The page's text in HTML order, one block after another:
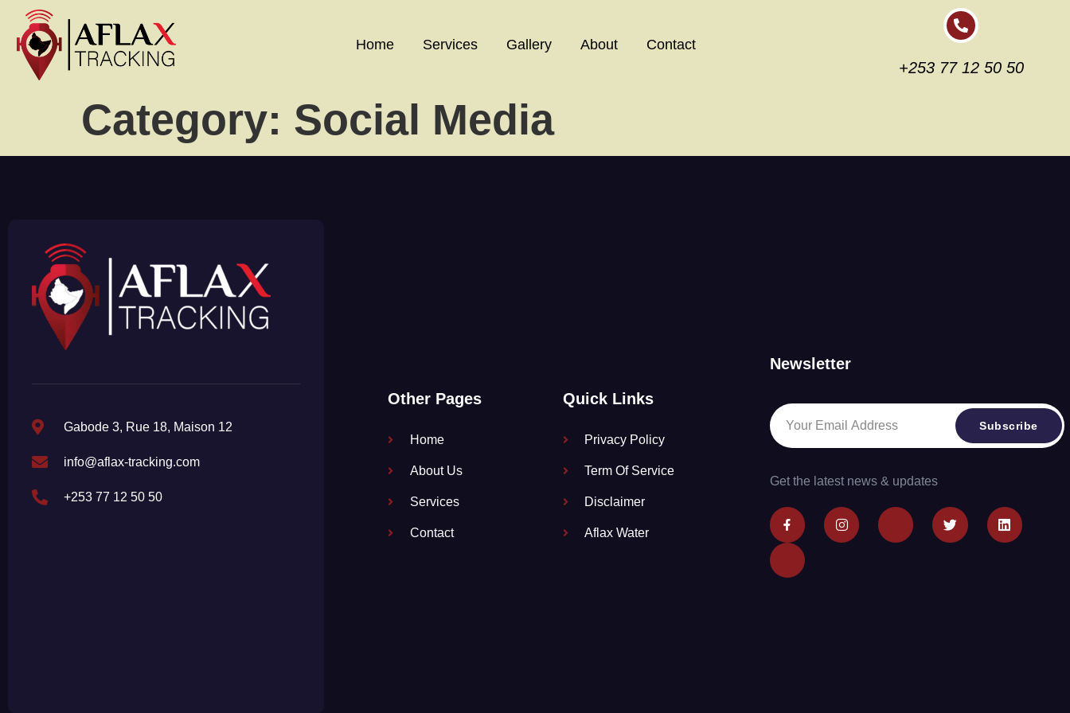
Home Services Gallery About Contact
+253 77 12 50 50
Category: Social Media
Gabode 3, Rue 18, Maison 12
info@aflax-tracking.com
+253 77 12 50 50
Other Pages
Home
About Us
Services
Contact
Quick Links
Privacy Policy
Term Of Service
Disclaimer
Aflax Water
Newsletter
Subscribe
Get the latest news & updates